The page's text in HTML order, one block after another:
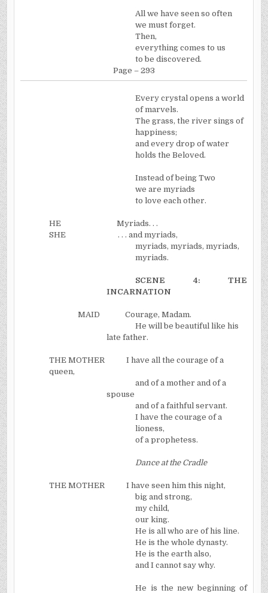
All we have seen so often
we must forget.
Then,
everything comes to us
to be discovered.
Page – 293
Every crystal opens a world
of marvels.
The grass, the river sings of
happiness;
and every drop of water
holds the Beloved.
Instead of being Two
we are myriads
to love each other.
HE
Myriads. . .
SHE
. . . and myriads,
myriads, myriads, myriads,
myriads.
SCENE 4: THE
INCARNATION
MAID
Courage, Madam.
He will be beautiful like his
late father.
THE MOTHER
I have all the courage of a
queen,
and of a mother and of a
spouse
and of a faithful servant.
I have the courage of a
lioness,
of a prophetess.
Dance at the Cradle
THE MOTHER
I have seen him this night,
big and strong,
my child,
our king.
He is all who are of his line.
He is the whole dynasty.
He is the earth also,
and I cannot say why.
He is the new beginning of